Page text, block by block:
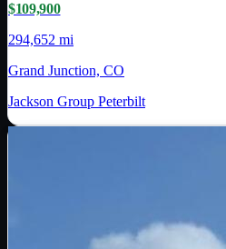
$109,900
294,652 mi
Grand Junction, CO
Jackson Group Peterbilt